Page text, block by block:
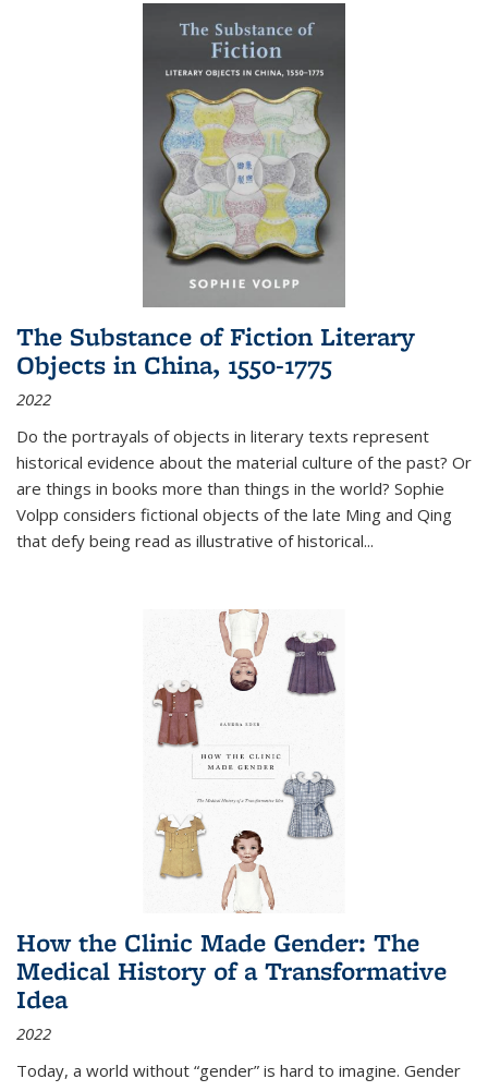
The Substance of Fiction Literary
Objects in China, 1550-1775
2022
Do the portrayals of objects in literary texts represent
historical evidence about the material culture of the past? Or
are things in books more than things in the world? Sophie
Volpp considers fictional objects of the late Ming and Qing
that defy being read as illustrative of historical...
How the Clinic Made Gender: The
Medical History of a Transformative
Idea
2022
Today, a world without “gender” is hard to imagine. Gender